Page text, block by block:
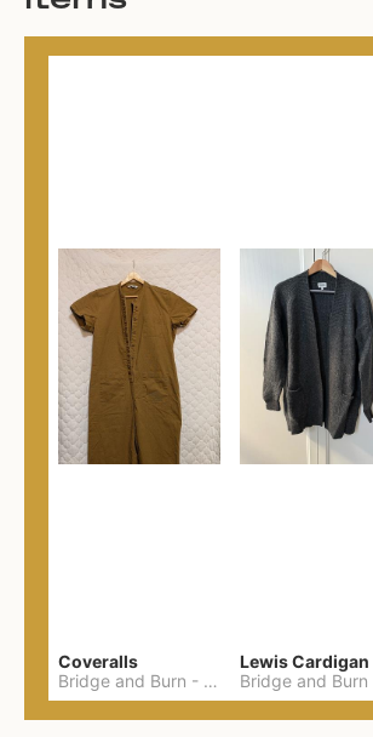
Coveralls
Bridge and Burn - XL
Lewis Cardigan
Bridge and Burn